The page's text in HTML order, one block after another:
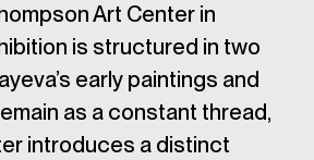
Art Center in
is structured in two
early paintings and
as a constant thread,
introduces a distinct